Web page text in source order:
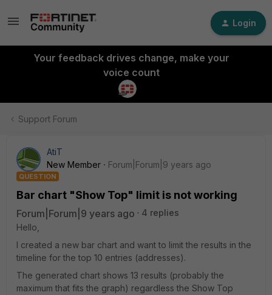
Login
Your feedback drives change, make your
voice count
Support Forum
AtiT
New Member
Forum|Forum|9 years ago
QUESTION
Bar chart "Show Top" limit is not working
Forum|Forum|9 years ago
4 replies
Hello,
I created a new bar chart and want to limit the results in the
timeline for the top 10 entries (addresses).
The generated chart shows 13 results (probably the
maximum that fits the graph) regardless the Show Top